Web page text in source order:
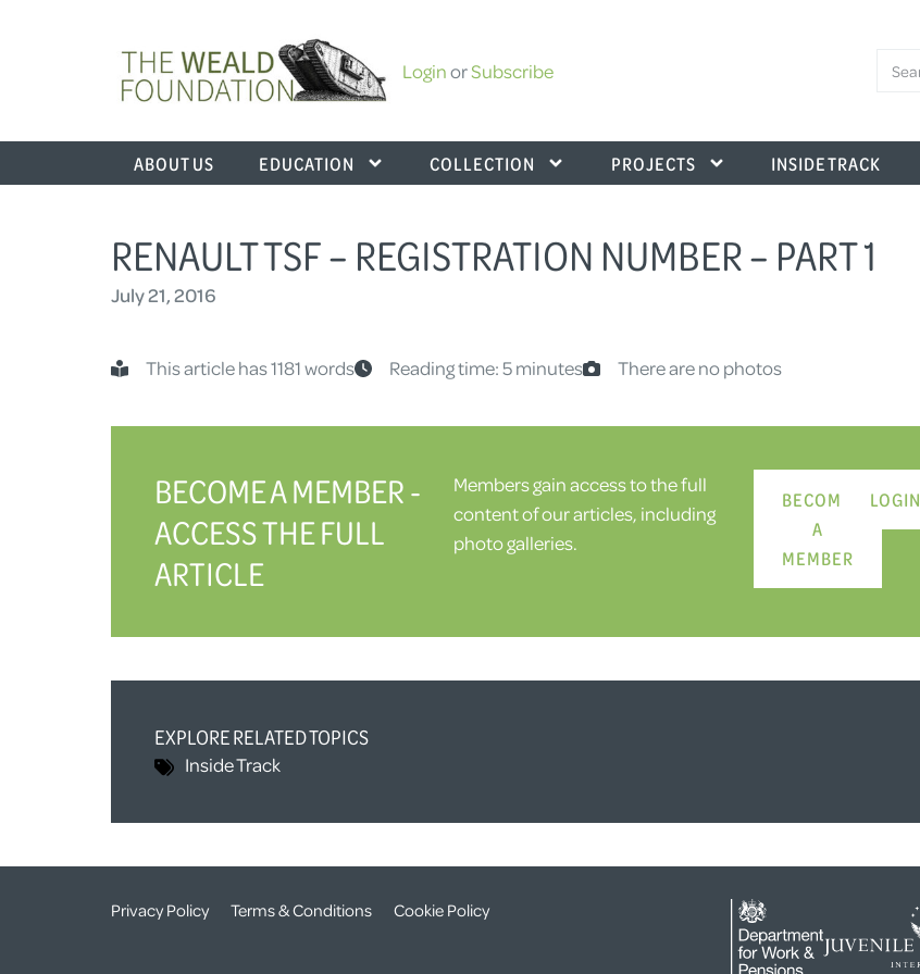
LoginorSubscribe
ABOUT US EDUCATION COLLECTION PROJECTS INSIDE TRACK
RENAULT TSF – REGISTRATION NUMBER – PART 1
July 21, 2016
This article has 1181 words Reading time: 5 minutes There are no photos
BECOME A MEMBER -
ACCESS THE FULL
ARTICLE
Members gain access to the full
content of our articles, including
photo galleries.
BECOME
A
MEMBER
LOGIN
EXPLORE RELATED TOPICS
Inside Track
Privacy Policy Terms & Conditions Cookie Policy